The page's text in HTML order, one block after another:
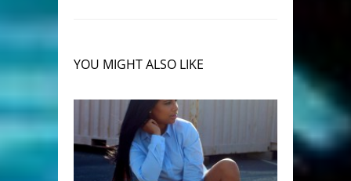
YOU MIGHT ALSO LIKE